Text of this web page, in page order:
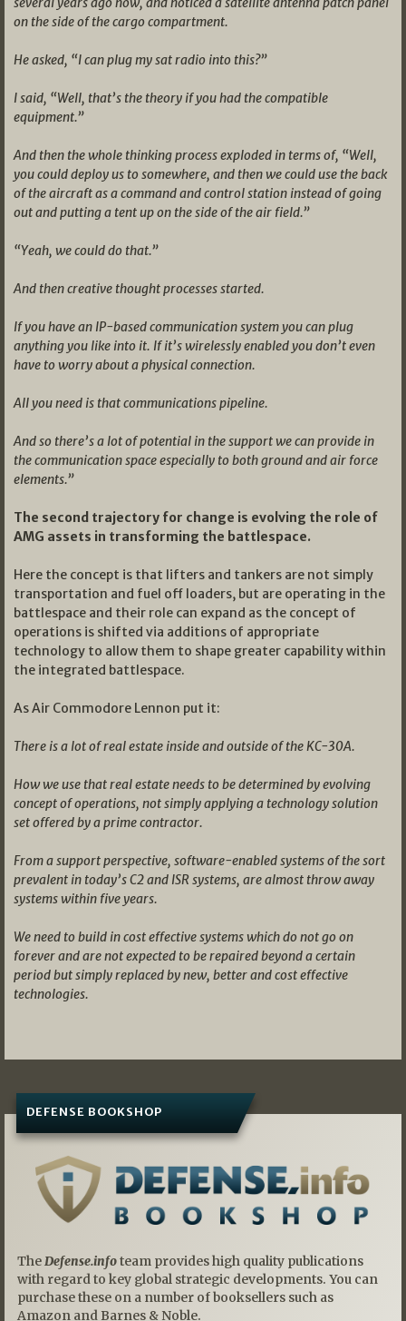
on the side of the cargo compartment.
He asked, “I can plug my sat radio into this?”
I said, “Well, that’s the theory if you had the compatible
equipment.”
And then the whole thinking process exploded in terms of, “Well,
you could deploy us to somewhere, and then we could use the back
of the aircraft as a command and control station instead of going
out and putting a tent up on the side of the air field.”
“Yeah, we could do that.”
And then creative thought processes started.
If you have an IP-based communication system you can plug
anything you like into it. If it’s wirelessly enabled you don’t even
have to worry about a physical connection.
All you need is that communications pipeline.
And so there’s a lot of potential in the support we can provide in
the communication space especially to both ground and air force
elements.”
The second trajectory for change is evolving the role of
AMG assets in transforming the battlespace.
Here the concept is that lifters and tankers are not simply
transportation and fuel off loaders, but are operating in the
battlespace and their role can expand as the concept of
operations is shifted via additions of appropriate
technology to allow them to shape greater capability within
the integrated battlespace.
As Air Commodore Lennon put it:
There is a lot of real estate inside and outside of the KC-30A.
How we use that real estate needs to be determined by evolving
concept of operations, not simply applying a technology solution
set offered by a prime contractor.
From a support perspective, software-enabled systems of the sort
prevalent in today’s C2 and ISR systems, are almost throw away
systems within five years.
We need to build in cost effective systems which do not go on
forever and are not expected to be repaired beyond a certain
period but simply replaced by new, better and cost effective
technologies.
DEFENSE BOOKSHOP
TheDefense.infoteam provides high quality publications
with regard to key global strategic developments. You can
purchase these on a number of booksellers such as
Amazon and Barnes & Noble.